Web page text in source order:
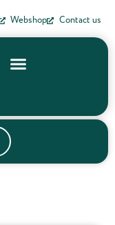
Webshop Contact us